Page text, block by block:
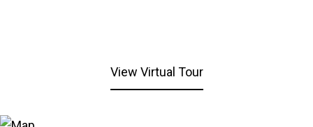
View Virtual Tour